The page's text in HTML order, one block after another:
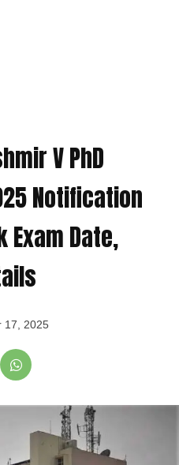
V PhD
Notification
Exam Date,
17, 2025